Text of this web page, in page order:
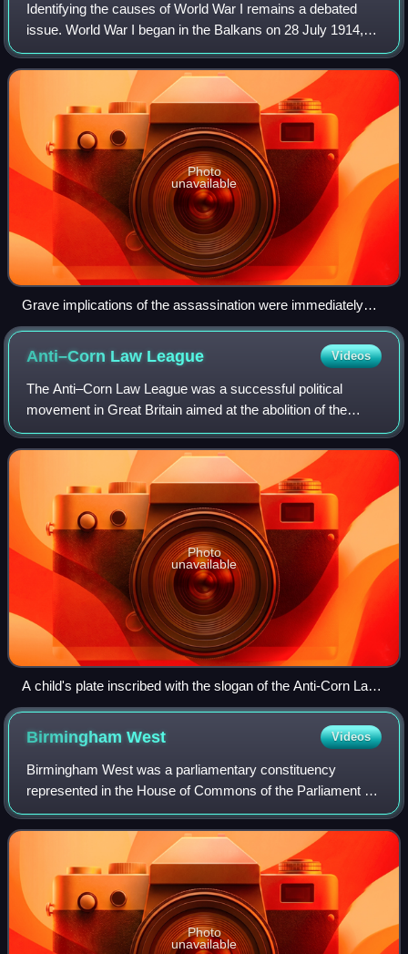
Identifying the causes of World War I remains a debated
issue. World War I began in the Balkans on 28 July 1914,
and hostilities ended on 11 November 1918, leaving 17
million dead and 25 million wound
Photo
unavailable
Grave implications of the assassination were immediately
recognized, as in this 29 June article with subtitles "War
Sequel?" and "War May Result", and stating the
assassination was "engineered by persons having a more
mature organizing ability than that of the youthful assassins".
Anti–Corn Law League Videos
The Anti–Corn Law League was a successful political
movement in Great Britain aimed at the abolition of the
unpopular Corn Laws, which protected national farming
interests by levying taxes on imported
Photo
unavailable
A child's plate inscribed with the slogan of the Anti-Corn Law
League "Our Bread Untaxed, Our Commerce Free", c. 1838–
1846. British Museum
BirminghamWest Videos
Birmingham West was a parliamentary constituency
represented in the House of Commons of the Parliament of
the United Kingdom. It returned one Member of Parliament,
elected by the first-past-the-post v
Photo
unavailable